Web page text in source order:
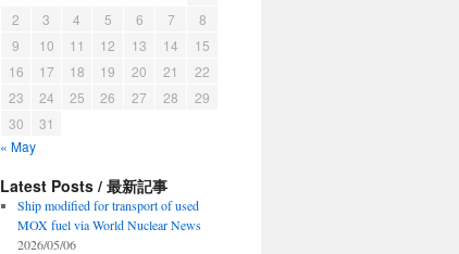
2
3 4 5 6 7
8
9
10 11 12 13 14
15
16
17 18 19 20 21
22
23
24 25 26 27 28
29
30
31
« May
Latest Posts / 最新記事
Ship modified for transport of used
MOX fuel via World Nuclear News
2026/05/06